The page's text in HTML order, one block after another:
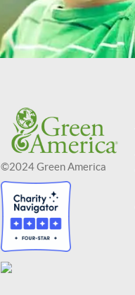
©2024 Green America